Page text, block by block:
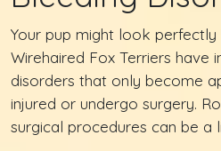
Your pup might look
Wirehaired Fox Terriers have
disorders that only become
injured or undergo surgery.
surgical procedures can be a